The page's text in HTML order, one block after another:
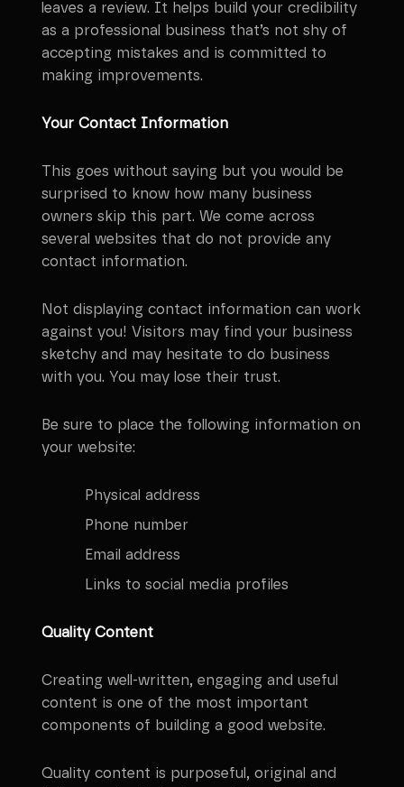
leaves a review. It helps build your credibility
as a professional business that’s not shy of
accepting mistakes and is committed to
making improvements.
Your Contact Information
This goes without saying but you would be
surprised to know how many business
owners skip this part. We come across
several websites that do not provide any
contact information.
Not displaying contact information can work
against you! Visitors may find your business
sketchy and may hesitate to do business
with you. You may lose their trust.
Be sure to place the following information on
your website:
Physical address
Phone number
Email address
Links to social media profiles
Quality Content
Creating well-written, engaging and useful
content is one of the most important
components of building a good website.
Quality content is purposeful, original and